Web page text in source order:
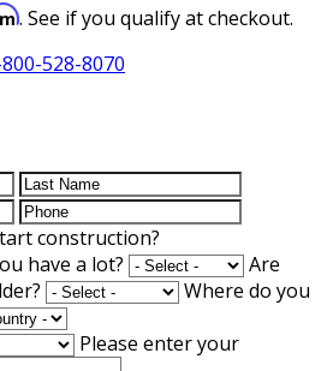
. See if you qualify at checkout.
528-8070
construction?
have a lot?
Are
Where do you
Please enter your